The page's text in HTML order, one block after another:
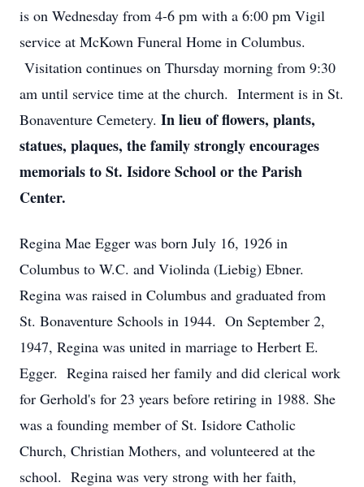
is on Wednesday from 4-6 pm with a 6:00 pm Vigil
service at McKown Funeral Home in Columbus.
Visitation continues on Thursday morning from 9:30
am until service time at the church. Interment is in St.
Bonaventure Cemetery. In lieu of flowers, plants,
statues, plaques, the family strongly encourages
memorials to St. Isidore School or the Parish
Center.
Regina Mae Egger was born July 16, 1926 in
Columbus to W.C. and Violinda (Liebig) Ebner.
Regina was raised in Columbus and graduated from
St. Bonaventure Schools in 1944. On September 2,
1947, Regina was united in marriage to Herbert E.
Egger. Regina raised her family and did clerical work
for Gerhold's for 23 years before retiring in 1988. She
was a founding member of St. Isidore Catholic
Church, Christian Mothers, and volunteered at the
school. Regina was very strong with her faith,